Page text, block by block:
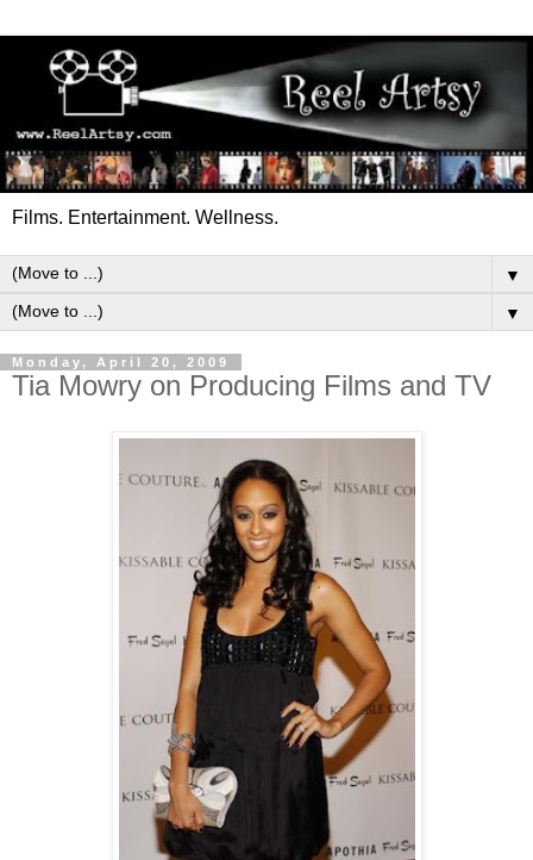
Films. Entertainment. Wellness.
▼
▼
Monday, April 20, 2009
Tia Mowry on Producing Films and TV